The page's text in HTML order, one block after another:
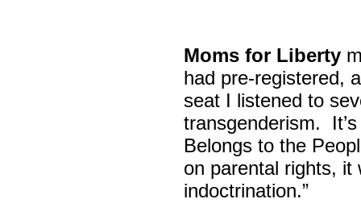
Moms for Liberty
had pre-registered,
seat I listened to
transgenderism.
Belongs to the
on parental rights, it
indoctrination.”